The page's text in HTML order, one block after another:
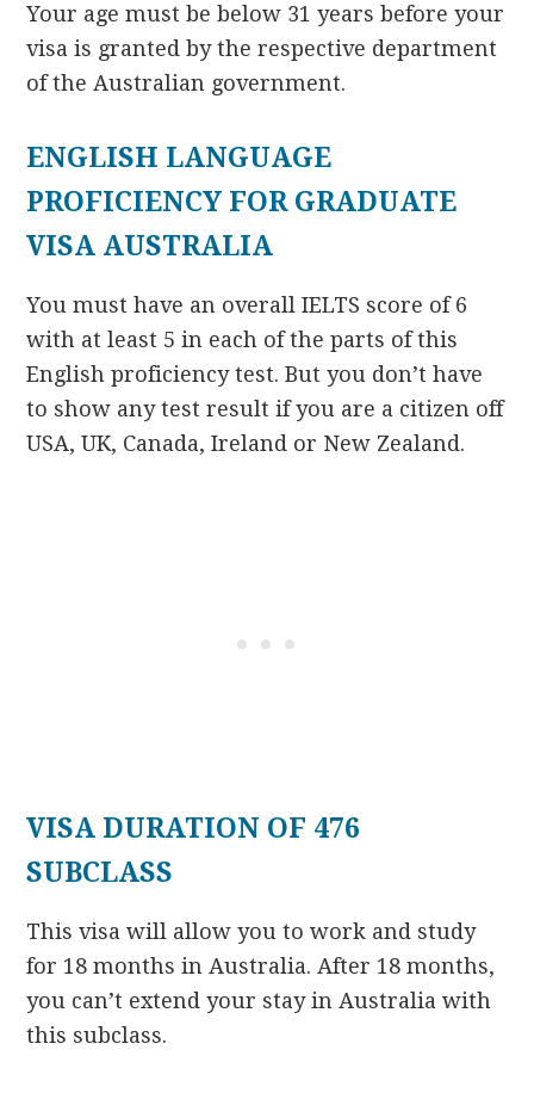
Your age must be below 31 years before your
visa is granted by the respective department
of the Australian government.
ENGLISH LANGUAGE
PROFICIENCY FOR GRADUATE
VISA AUSTRALIA
You must have an overall IELTS score of 6
with at least 5 in each of the parts of this
English proficiency test. But you don’t have
to show any test result if you are a citizen off
USA, UK, Canada, Ireland or New Zealand.
VISA DURATION OF 476
SUBCLASS
This visa will allow you to work and study
for 18 months in Australia. After 18 months,
you can’t extend your stay in Australia with
this subclass.